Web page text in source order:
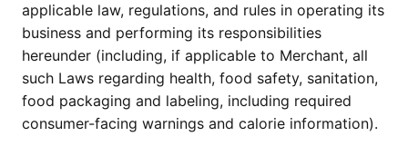
applicable law, regulations, and rules in operating its
business and performing its responsibilities
hereunder (including, if applicable to Merchant, all
such Laws regarding health, food safety, sanitation,
food packaging and labeling, including required
consumer-facing warnings and calorie information).